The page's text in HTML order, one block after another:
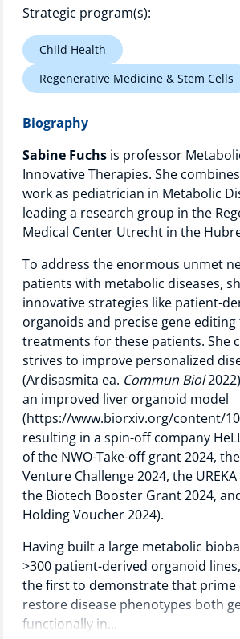
Strategic program(s):
Child Health
Regenerative Medicine & Stem Cells
Biography
Sabine Fuchs is professor
Innovative Therapies. She
work as pediatrician in Metabolic
leading a research group in the
Medical Center Utrecht in the
To address the enormous unmet
patients with metabolic diseases,
innovative strategies like patient-
organoids and precise gene
treatments for these patients. She
strives to improve personalized
(Ardisasmita ea. Commun Biol
an improved liver organoid model
(https://www.biorxiv.org/content/
resulting in a spin-off company
of the NWO-Take-off grant 2024,
Venture Challenge 2024, the
the Biotech Booster Grant 2024,
Holding Voucher 2024).
Having built a large metabolic
>300 patient-derived organoid
the first to demonstrate that prime
restore disease phenotypes both
functionally in...
Researchers
Technology Hub
Support
News
Events